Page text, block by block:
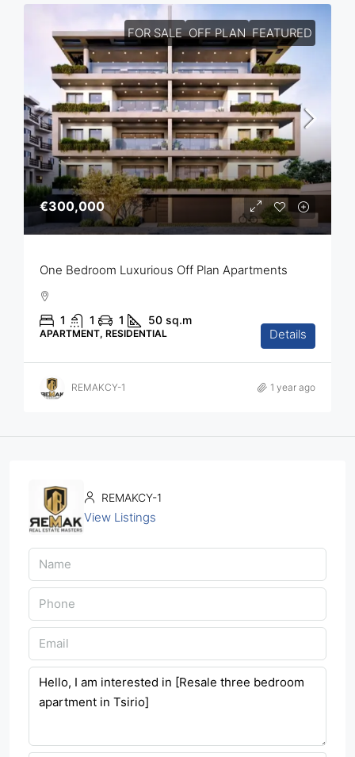
FOR SALE OFF PLAN FEATURED
€300,000
One Bedroom Luxurious Off Plan Apartments
1 1 1 50 sq.m
APARTMENT, RESIDENTIAL Details
REMAKCY-1 1 year ago
REMAKCY-1
View Listings